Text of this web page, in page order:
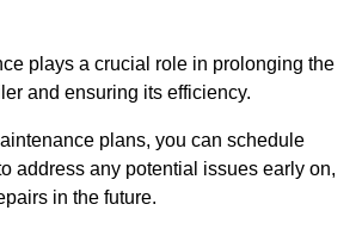
plays a crucial role in prolonging the
and ensuring its efficiency.
plans, you can schedule
address any potential issues early on,
in the future.